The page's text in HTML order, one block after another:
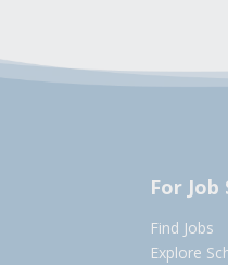
For Job
Find Jobs
Explore